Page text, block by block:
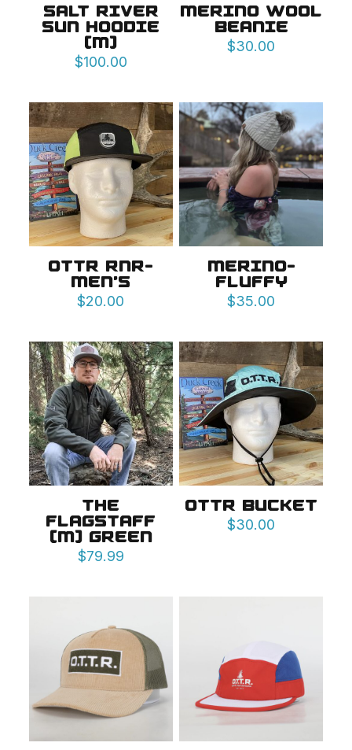
SALT RIVER
SUN HOODIE
(M)
$100.00
MERINO WOOL
BEANIE
$30.00
OTTR RNR-
MEN’S
$20.00
MERINO-
FLUFFY
$35.00
THE
FLAGSTAFF
(M) GREEN
$79.99
OTTR BUCKET
$30.00